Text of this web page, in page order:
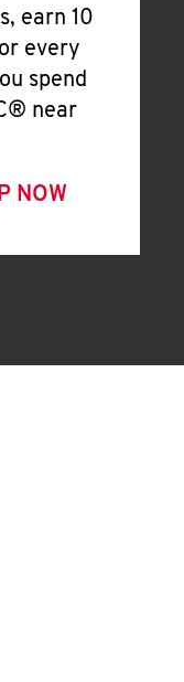
earn 10
every
spend
near
NOW